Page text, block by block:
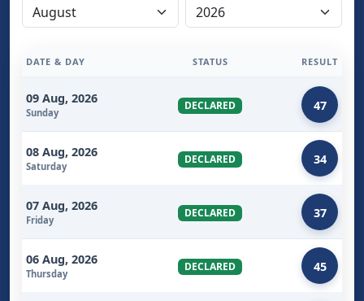
DATE & DAY STATUS RESULT
09 Aug, 2026
Sunday
DECLARED 47
08 Aug, 2026
Saturday
DECLARED 34
07 Aug, 2026
Friday
DECLARED 37
06 Aug, 2026
Thursday
DECLARED 45